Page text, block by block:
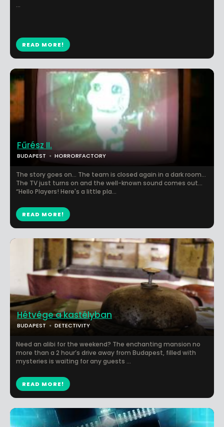
...
READ MORE!
Hétvége a kastélyban
BUDAPEST DETECTIVITY
Need an alibi for the weekend? The enchanting mansion no
more than a 2 hour’s drive away from Budapest, filled with
mysteries is waiting for any guests ...
READ MORE!
Fűrész II.
BUDAPEST HORRORFACTORY
The story goes on… The team is closed again in a dark room…
The TV just turns on and the well-known sound comes out…
“Hello Players! Here's a little pla...
READ MORE!